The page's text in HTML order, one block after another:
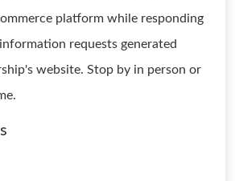
platform while responding
requests generated
website. Stop by in person or